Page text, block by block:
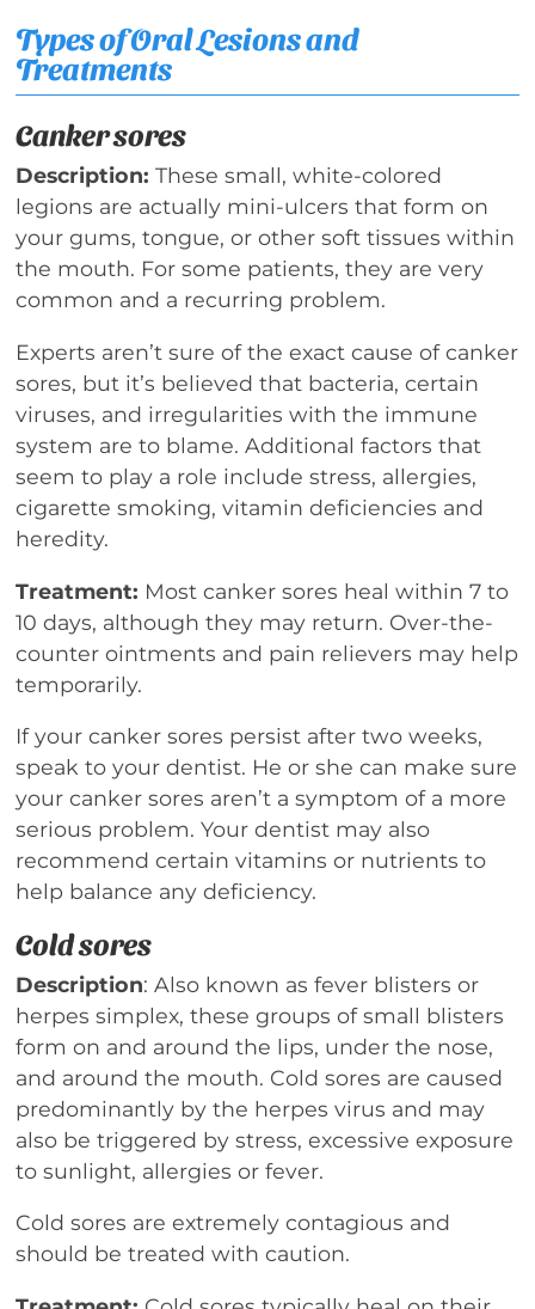
Types of Oral Lesions and
Treatments
Canker sores
Description: These small, white-colored
legions are actually mini-ulcers that form on
your gums, tongue, or other soft tissues within
the mouth. For some patients, they are very
common and a recurring problem.
Experts aren’t sure of the exact cause of canker
sores, but it’s believed that bacteria, certain
viruses, and irregularities with the immune
system are to blame. Additional factors that
seem to play a role include stress, allergies,
cigarette smoking, vitamin deficiencies and
heredity.
Treatment: Most canker sores heal within 7 to
10 days, although they may return. Over-the-
counter ointments and pain relievers may help
temporarily.
If your canker sores persist after two weeks,
speak to your dentist. He or she can make sure
your canker sores aren’t a symptom of a more
serious problem. Your dentist may also
recommend certain vitamins or nutrients to
help balance any deficiency.
Cold sores
Description: Also known as fever blisters or
herpes simplex, these groups of small blisters
form on and around the lips, under the nose,
and around the mouth. Cold sores are caused
predominantly by the herpes virus and may
also be triggered by stress, excessive exposure
to sunlight, allergies or fever.
Cold sores are extremely contagious and
should be treated with caution.